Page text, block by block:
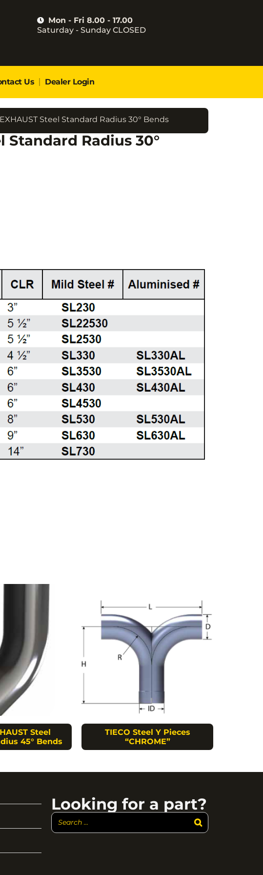
Mon - Fri 8.00 - 17.00
Saturday - Sunday CLOSED
Us Dealer Login
Steel Standard Radius 30° Bends
Standard Radius 30°
Steel
45° Bends
TIECO Steel Y Pieces
“CHROME”
Looking for a part?